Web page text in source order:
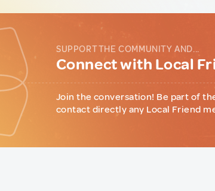
SUPPORT THE COMMUNITY AND...
Connect with Local
Join the conversation! Be part of
contact directly any Local Friend